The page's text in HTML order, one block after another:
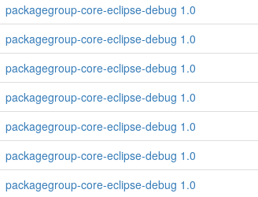
packagegroup-core-eclipse-debug 1.0
packagegroup-core-eclipse-debug 1.0
packagegroup-core-eclipse-debug 1.0
packagegroup-core-eclipse-debug 1.0
packagegroup-core-eclipse-debug 1.0
packagegroup-core-eclipse-debug 1.0
packagegroup-core-eclipse-debug 1.0